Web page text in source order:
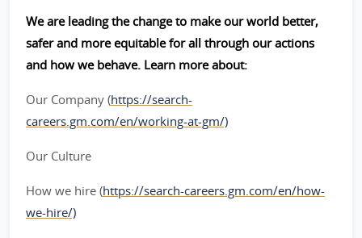
We are leading the change to make our world better,
safer and more equitable for all through our actions
and how we behave. Learn more about:
Our Company (https://search-
careers.gm.com/en/working-at-gm/)
Our Culture
How we hire (https://search-careers.gm.com/en/how-
we-hire/)